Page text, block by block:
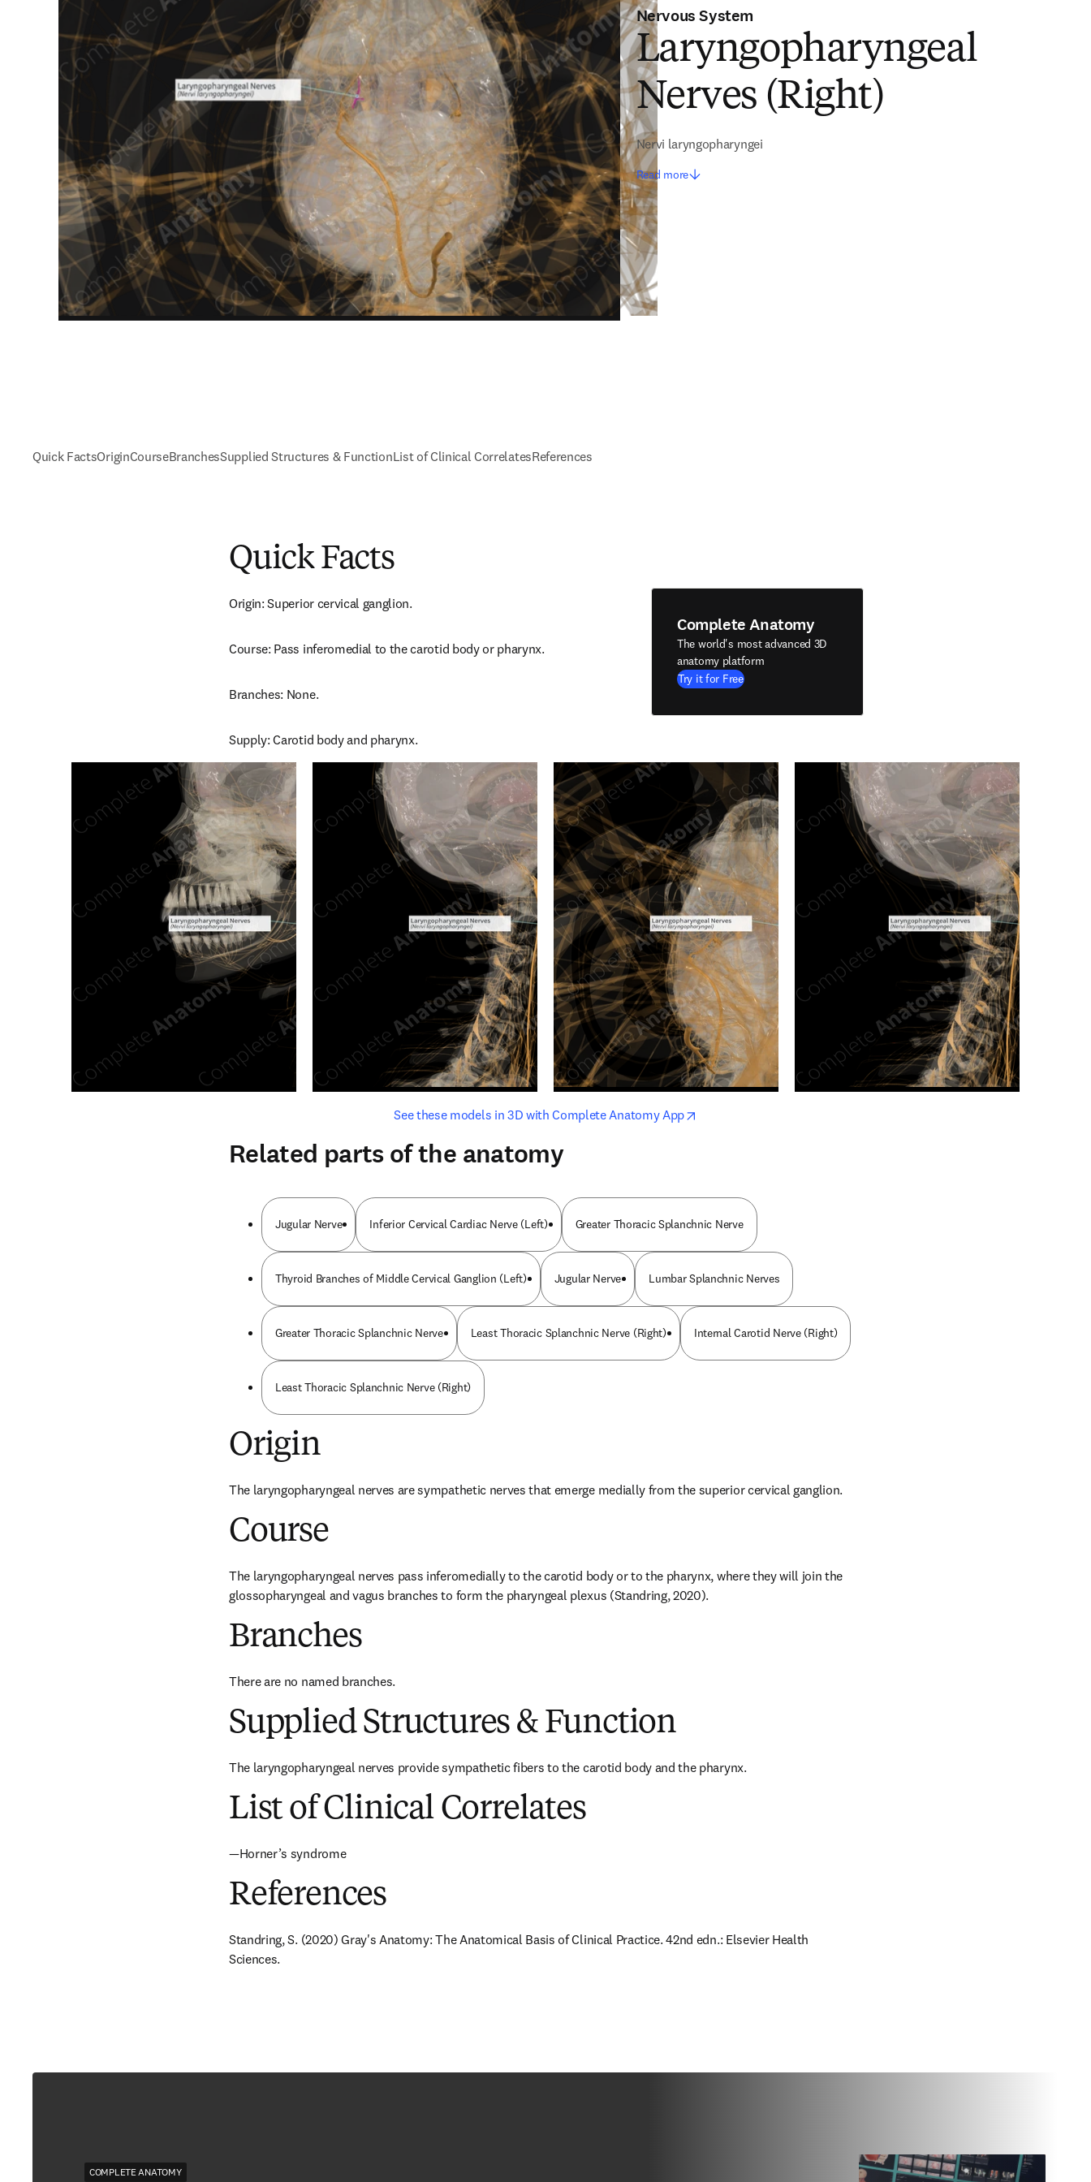
Nervous System
Laryngopharyngeal
Nerves (Right)
Nervi laryngopharyngei
Read more
Quick FactsOriginCourseBranchesSupplied Structures & FunctionList of Clinical CorrelatesReferences
Quick Facts
Origin: Superior cervical ganglion.
Course: Pass inferomedial to the carotid body or pharynx.
Branches: None.
Supply: Carotid body and pharynx.
Complete Anatomy
The world's most advanced 3D
anatomy platform
Try it for Free
See these models in 3D with Complete Anatomy Appopens in new tab/window
opens in new tab/window
Related parts of the anatomy
Jugular Nerve Inferior Cervical Cardiac Nerve (Left) Greater Thoracic Splanchnic Nerve
Thyroid Branches of Middle Cervical Ganglion (Left) Jugular Nerve Lumbar Splanchnic Nerves
Greater Thoracic Splanchnic Nerve Least Thoracic Splanchnic Nerve (Right) Internal Carotid Nerve (Right)
Least Thoracic Splanchnic Nerve (Right)
Origin
The laryngopharyngeal nerves are sympathetic nerves that emerge medially from the superior cervical ganglion.
Course
The laryngopharyngeal nerves pass inferomedially to the carotid body or to the pharynx, where they will join the
glossopharyngeal and vagus branches to form the pharyngeal plexus (Standring, 2020).
Branches
There are no named branches.
Supplied Structures & Function
The laryngopharyngeal nerves provide sympathetic fibers to the carotid body and the pharynx.
List of Clinical Correlates
—Horner’s syndrome
References
Standring, S. (2020) Gray's Anatomy: The Anatomical Basis of Clinical Practice. 42nd edn.: Elsevier Health
Sciences.
COMPLETE ANATOMY